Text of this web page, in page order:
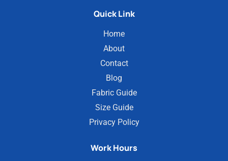
Quick Link
Home
About
Contact
Blog
Fabric Guide
Size Guide
Privacy Policy
Work Hours